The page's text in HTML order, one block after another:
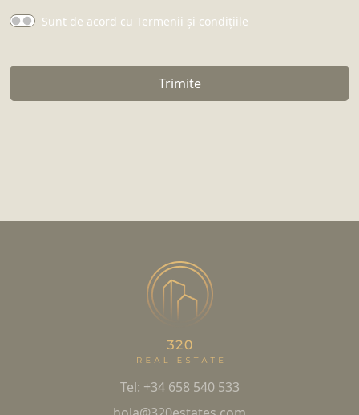
Sunt de acord cu Termenii și condițiile
Trimite
Tel: +34 658 540 533